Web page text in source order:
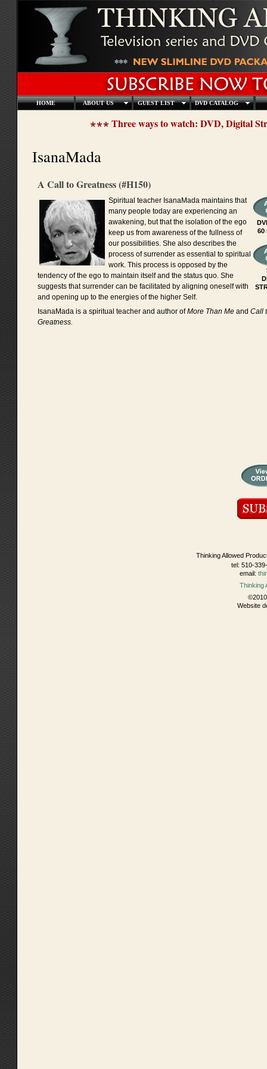
HOME ABOUT US GUEST LIST DVD CATALOG
Three ways to watch: DVD, Digital
IsanaMada
A Call to Greatness (#H150)
60
Spiritual teacher IsanaMada maintains that
many people today are experiencing an
awakening, but that the isolation of the ego
keep us from awareness of the fullness of
our possibilities. She also describes the
process of surrender as essential to spiritual
work. This process is opposed by the
tendency of the ego to maintain itself and the status quo. She
suggests that surrender can be facilitated by aligning oneself with
and opening up to the energies of the higher Self.
IsanaMada is a spiritual teacher and author ofMore Than Me and Call
Greatness.
Thinking Allowed
tel: 510-
email:
Thinking
Website